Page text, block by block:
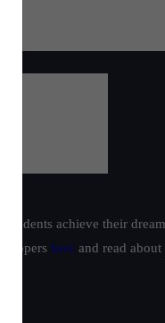
achieve their
toppers here and read